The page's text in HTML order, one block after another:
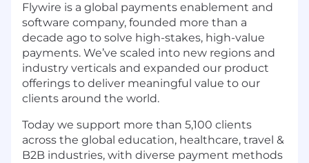
Flywire is a global payments enablement and
software company, founded more than a
decade ago to solve high-stakes, high-value
payments. We’ve scaled into new regions and
industry verticals and expanded our product
offerings to deliver meaningful value to our
clients around the world.
Today we support more than 5,100 clients
across the global education, healthcare, travel &
B2B industries, with diverse payment methods